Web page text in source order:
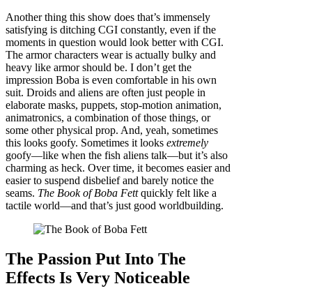
Another thing this show does that’s immensely
satisfying is ditching CGI constantly, even if the
moments in question would look better with CGI.
The armor characters wear is actually bulky and
heavy like armor should be. I don’t get the
impression Boba is even comfortable in his own
suit. Droids and aliens are often just people in
elaborate masks, puppets, stop-motion animation,
animatronics, a combination of those things, or
some other physical prop. And, yeah, sometimes
this looks goofy. Sometimes it looks extremely
goofy—like when the fish aliens talk—but it’s also
charming as heck. Over time, it becomes easier and
easier to suspend disbelief and barely notice the
seams. The Book of Boba Fettquickly felt like a
tactile world—and that’s just good worldbuilding.
The Passion Put Into The
Effects Is Very Noticeable